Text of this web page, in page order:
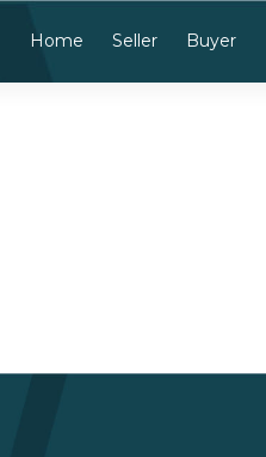
Home Seller Buyer